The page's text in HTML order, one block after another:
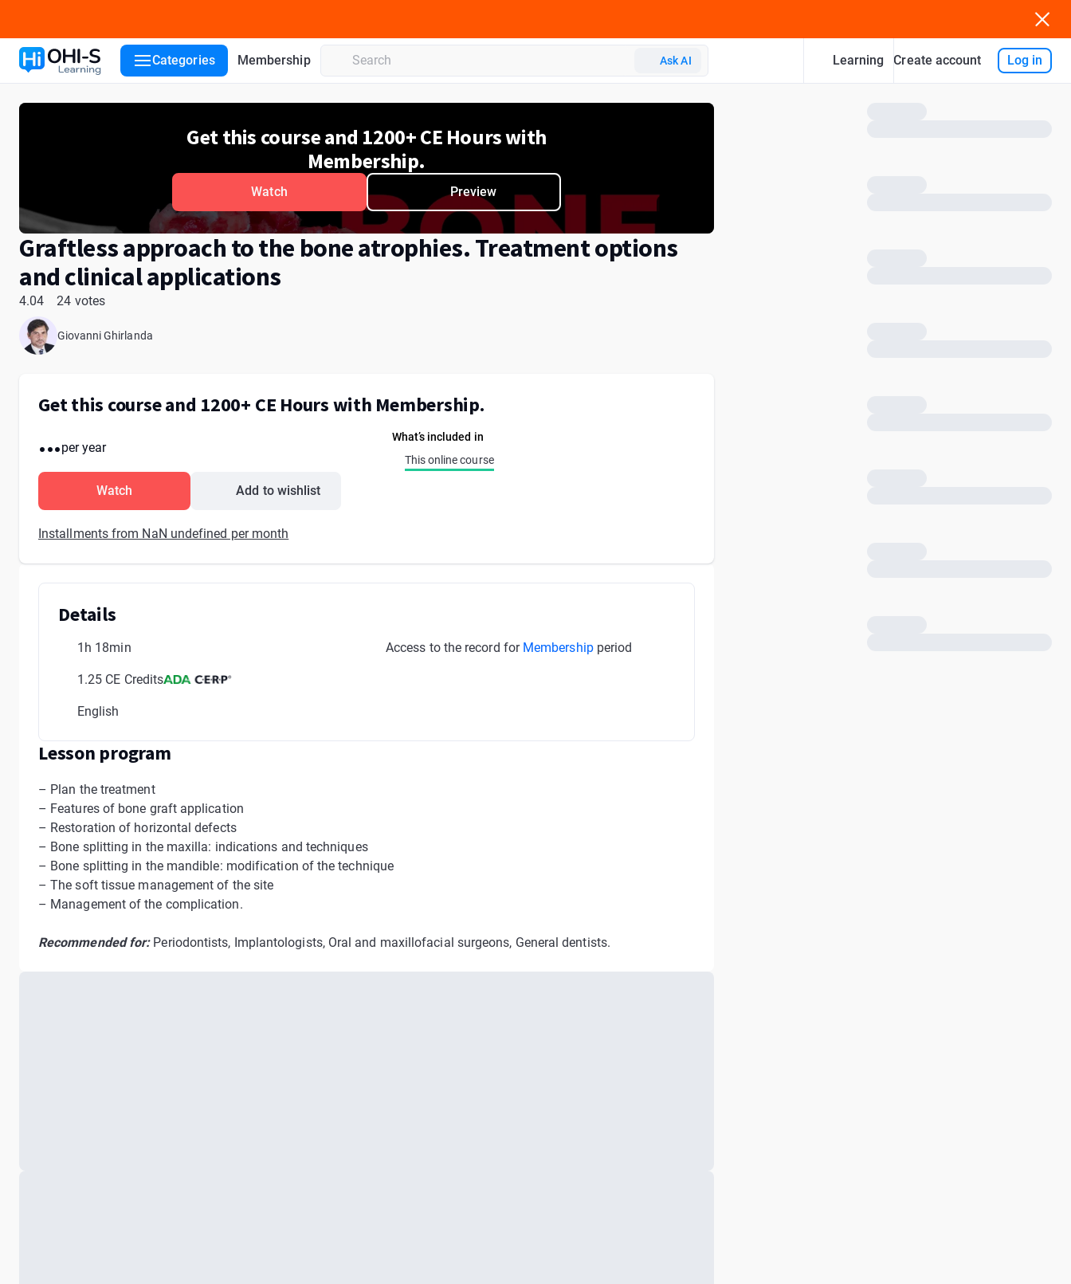
Categories Membership Ask AI Learning Create account Log in
Get this course and 1200+ CE Hours with
Membership.
Watch Preview
Graftless approach to the bone atrophies. Treatment options
and clinical applications
4.04 24 votes
Giovanni Ghirlanda
Get this course and 1200+ CE Hours with Membership.
...per year
Watch Add to wishlist
Installments from NaN undefined per month
What’s included in
This online course
Details
1h 18min
1.25 CE Credits
English
Access to the record for Membershipperiod
Lesson program
– Plan the treatment
– Features of bone graft application
– Restoration of horizontal defects
– Bone splitting in the maxilla: indications and techniques
– Bone splitting in the mandible: modification of the technique
– The soft tissue management of the site
– Management of the complication.
Recommended for:Periodontists, Implantologists, Oral and maxillofacial surgeons, General dentists.